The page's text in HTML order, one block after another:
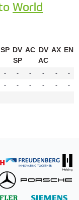
World
SP DV
SP
AC DV
AC
AX EN
- - - - -
-
- - - - -
-